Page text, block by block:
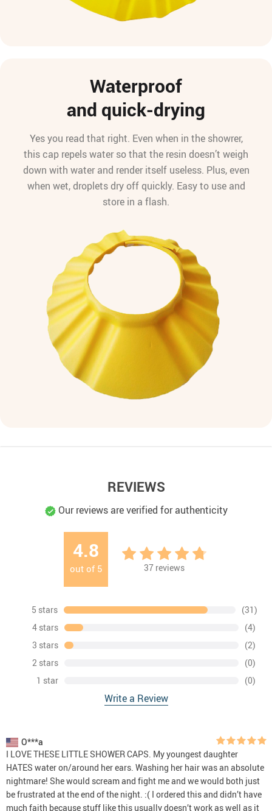
Waterproof
and quick-drying
Yes you read that right. Even when in the showrer,
this cap repels water so that the resin doesn’t weigh
down with water and render itself useless. Plus, even
when wet, droplets dry off quickly. Easy to use and
store in a flash.
REVIEWS
Our reviews are verified for authenticity
4.8
out of 5 37 reviews
5 stars
(31)
4 stars
(4)
3 stars
(2)
2 stars
(0)
1 star
(0)
Write a Review
O***a
I LOVE THESE LITTLE SHOWER CAPS. My youngest daughter
HATES water on/around her ears. Washing her hair was an absolute
nightmare! She would scream and fight me and we would both just
be frustrated at the end of the night. :( I ordered this and didn’t have
much faith because stuff like this usually doesn’t work as well as it